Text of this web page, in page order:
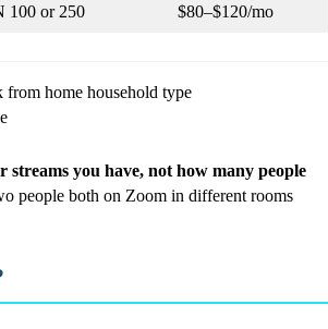
100 or 250 $80–$120/mo
streams you have, not how many people
people both on Zoom in different rooms